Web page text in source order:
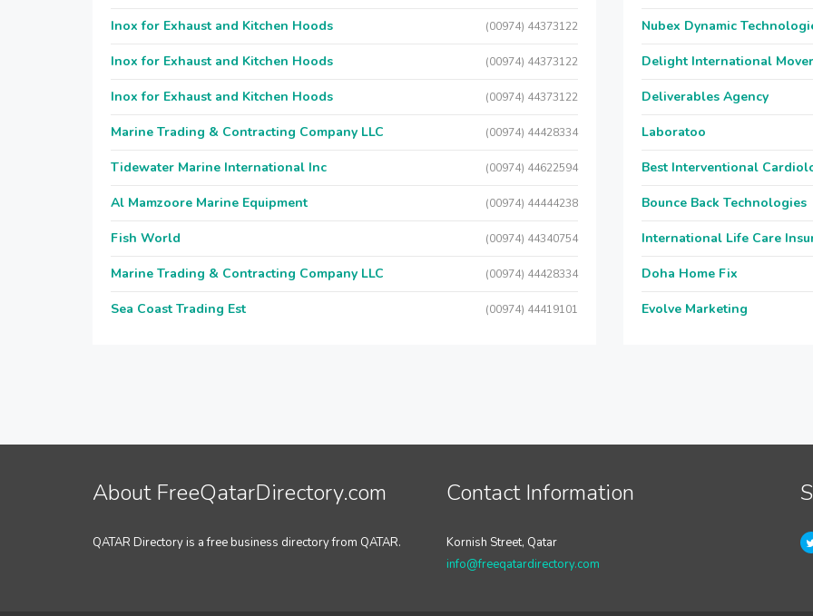
Inox for Exhaust and Kitchen Hoods (00974) 44373122
Inox for Exhaust and Kitchen Hoods (00974) 44373122
Inox for Exhaust and Kitchen Hoods (00974) 44373122
Marine Trading & Contracting Company LLC (00974) 44428334
Tidewater Marine International Inc (00974) 44622594
Al Mamzoore Marine Equipment (00974) 44444238
Fish World (00974) 44340754
Marine Trading & Contracting Company LLC (00974) 44428334
Sea Coast Trading Est (00974) 44419101
Nubex Dynamic
Delight International
Deliverables Agency
Laboratoo
Best Interventional
Bounce Back Technologies
International Life Care
Doha Home Fix
Evolve Marketing
About FreeQatarDirectory.com
QATAR Directory is a free business directory from QATAR.
Contact Information
Kornish Street, Qatar
info@freeqatardirectory.com